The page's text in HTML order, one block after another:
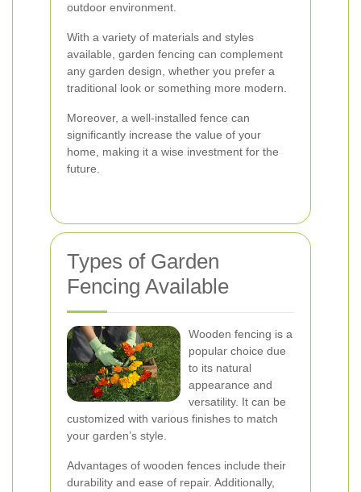
outdoor environment.
With a variety of materials and styles
available, garden fencing can complement
any garden design, whether you prefer a
traditional look or something more modern.
Moreover, a well-installed fence can
significantly increase the value of your
home, making it a wise investment for the
future.
Types of Garden
Fencing Available
Wooden fencing is a
popular choice due
to its natural
appearance and
versatility. It can be
customized with various finishes to match
your garden’s style.
Advantages of wooden fences include their
durability and ease of repair. Additionally,